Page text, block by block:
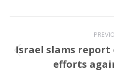
navigation
Israel slams report
efforts